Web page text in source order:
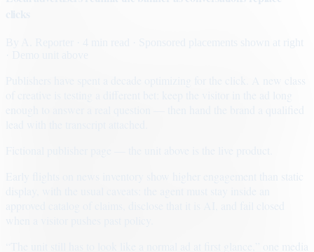
· Sponsored placements shown at right
Early flights on news inventory show higher engagement than static